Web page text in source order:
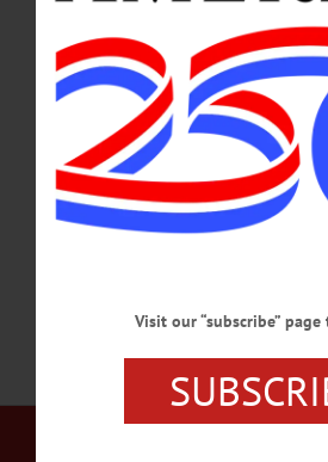
Carmela Marner Steps
Director
Carmela Marner Steps Down As Franklin Stage
Marner, the Franklin Stage executive and artistic
company with her parents two decades ago,
stepping down this season. “I am deeply grateful
nurture young people in this precious
extraordinary artists, and to grow our far-reaching
email to the community. “For 20 seasons, there…
Visit our “subscribe”